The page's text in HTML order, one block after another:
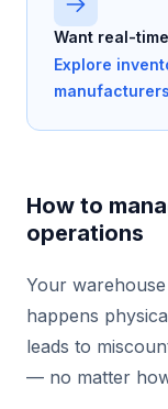
Want real-
Explore
How to
operations
Your
happens
leads to
— no matter